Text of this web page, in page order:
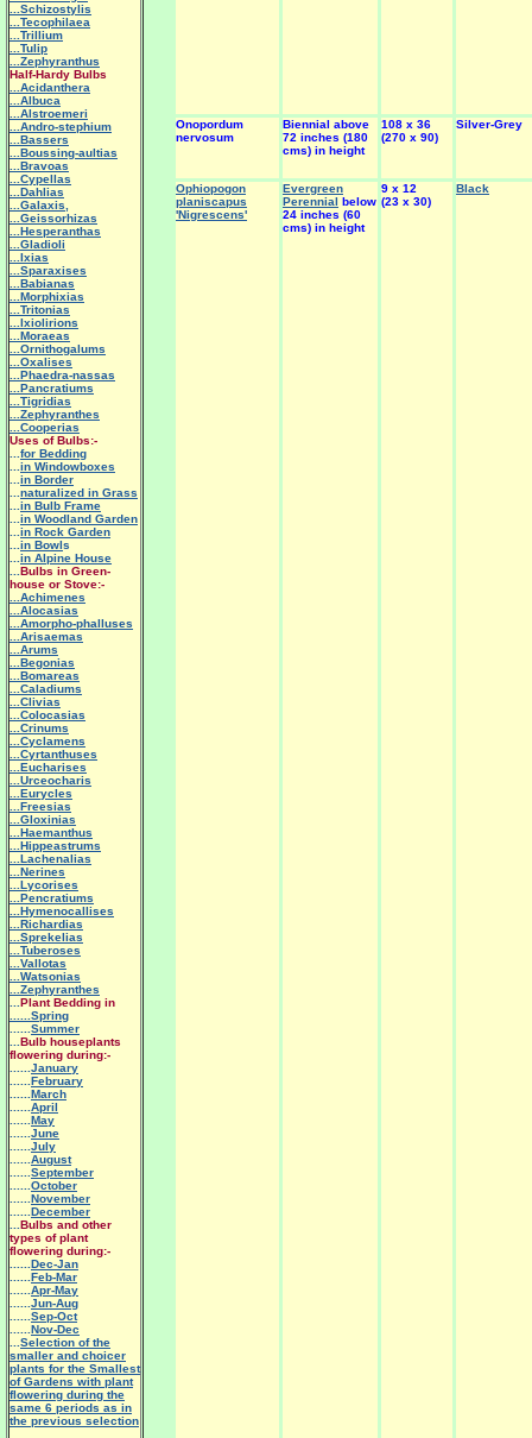
Onopordum
nervosum
Biennial above
72 inches (180
cms) in height
108 x 36
(270 x 90)
Silver-Grey
Ophiopogon
planiscapus
'Nigrescens'
Evergreen
Perennial below
24 inches (60
cms) in height
9 x 12
(23 x 30)
Black
...Schizostylis
...Tecophilaea
...Trillium
...Tulip
...Zephyranthus
Half-Hardy Bulbs
...Acidanthera
...Albuca
...Alstroemeri
...Andro-stephium
...Bassers
...Boussing-aultias
...Bravoas
...Cypellas
...Dahlias
...Galaxis,
...Geissorhizas
...Hesperanthas
...Gladioli
...Ixias
...Sparaxises
...Babianas
...Morphixias
...Tritonias
...Ixiolirions
...Moraeas
...Ornithogalums
...Oxalises
...Phaedra-nassas
...Pancratiums
...Tigridias
...Zephyranthes
...Cooperias
Uses of Bulbs:-
for Bedding
in Windowboxes
in Border
naturalized in Grass
in Bulb Frame
in Woodland Garden
in Rock Garden
in Bowls
in Alpine House
Bulbs in Green-
house or Stove:-
...Achimenes
...Alocasias
...Amorpho-phalluses
...Arisaemas
...Arums
...Begonias
...Bomareas
...Caladiums
...Clivias
...Colocasias
...Crinums
...Cyclamens
...Cyrtanthuses
...Eucharises
...Urceocharis
...Eurycles
...Freesias
...Gloxinias
...Haemanthus
...Hippeastrums
...Lachenalias
...Nerines
...Lycorises
...Pencratiums
...Hymenocallises
...Richardias
...Sprekelias
...Tuberoses
...Vallotas
...Watsonias
...Zephyranthes
Plant Bedding in
......Spring
Summer
Bulb houseplants
flowering during:-
January
February
March
April
May
June
July
August
September
October
November
December
Bulbs and other
types of plant
flowering during:-
Dec-Jan
Feb-Mar
Apr-May
Jun-Aug
Sep-Oct
Nov-Dec
Selection of the
smaller and choicer
plants for the Smallest
of Gardens with plant
flowering during the
same 6 periods as in
the previous selection